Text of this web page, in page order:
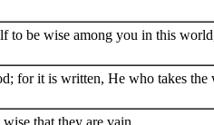
to be wise among you in this
for it is written, He who takes the
that they are vain.